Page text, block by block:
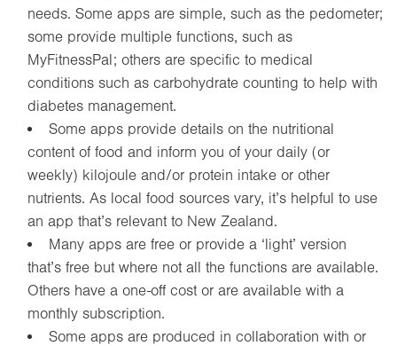
needs. Some apps are simple, such as the pedometer;
some provide multiple functions, such as
MyFitnessPal; others are specific to medical
conditions such as carbohydrate counting to help with
diabetes management.
Some apps provide details on the nutritional
content of food and inform you of your daily (or
weekly) kilojoule and/or protein intake or other
nutrients. As local food sources vary, it’s helpful to use
an app that’s relevant to New Zealand.
Many apps are free or provide a ‘light’ version
that’s free but where not all the functions are available.
Others have a one-off cost or are available with a
monthly subscription.
Some apps are produced in collaboration with or